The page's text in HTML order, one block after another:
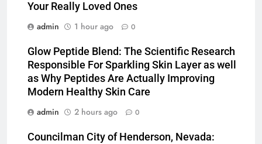
Your Really Loved Ones
admin
1 hour ago 0
Glow Peptide Blend: The Scientific Research
Responsible For Sparkling Skin Layer as well
as Why Peptides Are Actually Improving
Modern Healthy Skin Care
admin
2 hours ago 0
Councilman City of Henderson, Nevada: